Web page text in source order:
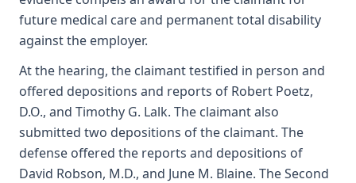
future medical care and permanent total disability
against the employer.
At the hearing, the claimant testified in person and
offered depositions and reports of Robert Poetz,
D.O., and Timothy G. Lalk. The claimant also
submitted two depositions of the claimant. The
defense offered the reports and depositions of
David Robson, M.D., and June M. Blaine. The Second